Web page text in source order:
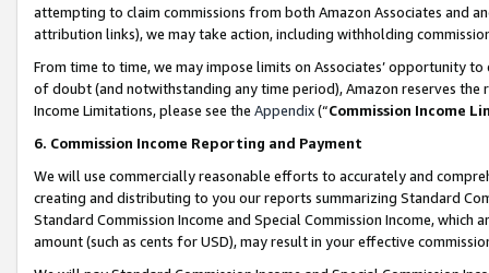
attempting to claim commissions from both Amazon Associates and
attribution links), we may take action, including withholding
From time to time, we may impose limits on Associates’ opportunity
of doubt (and notwithstanding any time period), Amazon reserves
Income Limitations, please see the Appendix(“Commission Income
6. Commission Income Reporting and Payment
We will use commercially reasonable efforts to accurately and
creating and distributing to you our reports summarizing Standard
Standard Commission Income and Special Commission Income,
amount (such as cents for USD), may result in your effective